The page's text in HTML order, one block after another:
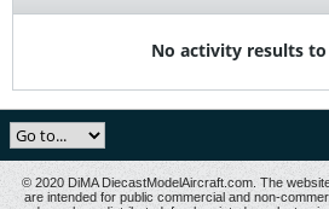
No activity results
© 2020 DiMA DiecastModelAircraft.com. The
are intended for public commercial and non-